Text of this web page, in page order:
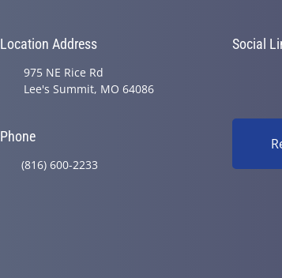
Location Address
975 NE Rice Rd
Lee's Summit, MO 64086
Phone
(816) 600-2233
Social